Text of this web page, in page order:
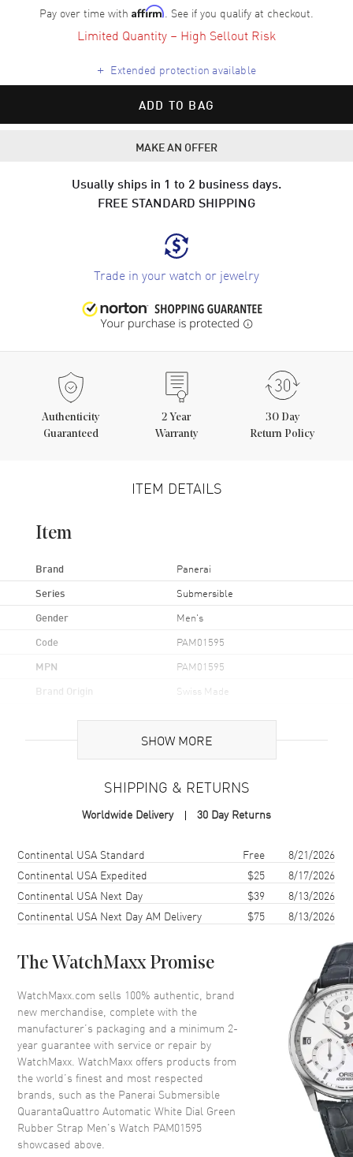
Pay over time with Affirm. See if you qualify at checkout.
Limited Quantity – High Sellout Risk
+ Extended protection available
ADD TO BAG
MAKE AN OFFER
Usually ships in 1 to 2 business days.
FREE STANDARD SHIPPING
Trade in your watch or jewelry
Authenticity
Guaranteed
2 Year
Warranty
30 Day
Return Policy
ITEM DETAILS
Item
Brand Panerai
Series Submersible
Gender Men's
Code PAM01595
MPN PAM01595
Brand Origin Swiss Made
Case
Brushed
Case Shape Cushion
Case Back
Bezel Unidirectional Rotating
Crystal Scratch Resistant Sapphire
Dial
Dial Color White
Dial Description
Luminous Black Hands and
Circle/Stick Hour Markers with
One Sub-dial and the Date at 3
o'clock on a White Dial
Dial Markers Circle & Stick
Hand Color
SHOW MORE
SHIPPING & RETURNS
Worldwide Delivery 30 Day Returns
Shipping methodCostEstimated arrival
Continental USA Standard Free
8/21/2026
Continental USA Expedited
$25
8/17/2026
Continental USA Next Day
$39
8/13/2026
Continental USA Next Day AM Delivery
$75 8/13/2026
The WatchMaxx Promise
WatchMaxx.com sells 100% authentic, brand
new merchandise, complete with the
manufacturer’s packaging and a minimum 2-
year guarantee with service or repair by
WatchMaxx. WatchMaxx offers products from
the world’s finest and most respected
brands, such as the Panerai Submersible
QuarantaQuattro Automatic White Dial Green
Rubber Strap Men's Watch PAM01595
showcased above.